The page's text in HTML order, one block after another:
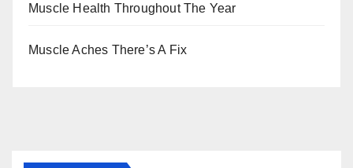
Muscle Health Throughout The Year
Muscle Aches There’s A Fix